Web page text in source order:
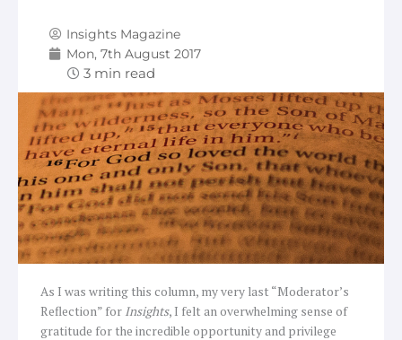
Insights Magazine
Mon, 7th August 2017
As I was writing this column, my very last “Moderator’s
Reflection” for Insights, I felt an overwhelming sense of
gratitude for the incredible opportunity and privilege